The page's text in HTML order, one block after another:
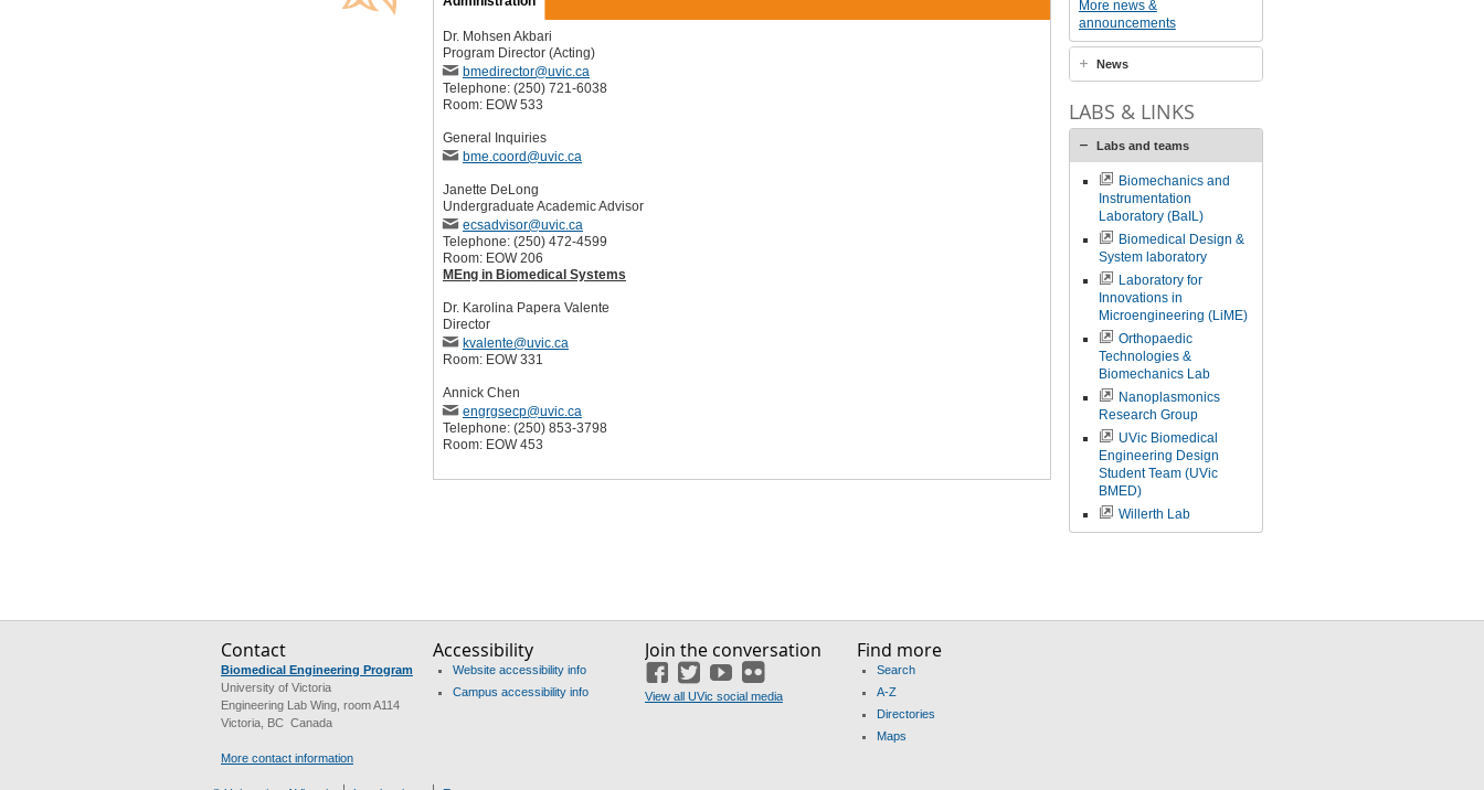
Dr. Mohsen Akbari
Program Director (Acting)
bmedirector@uvic.ca
Telephone: (250) 721-6038
Room: EOW 533
General Inquiries
bme.coord@uvic.ca
Janette DeLong
Undergraduate Academic Advisor
ecsadvisor@uvic.ca
Telephone: (250) 472-4599
Room: EOW 206
MEng in Biomedical Systems
Dr. Karolina Papera Valente
Director
kvalente@uvic.ca
Room: EOW 331
Annick Chen
engrgsecp@uvic.ca
Telephone: (250) 853-3798
Room: EOW 453
More news &
announcements
News
LABS & LINKS
Labs and teams
Biomechanics and
Instrumentation
Laboratory (BaIL)
Biomedical Design &
System laboratory
Laboratory for
Innovations in
Microengineering (LiME)
Orthopaedic
Technologies &
Biomechanics Lab
Nanoplasmonics
Research Group
UVic Biomedical
Engineering Design
Student Team (UVic
BMED)
Willerth Lab
Contact
Biomedical Engineering Program
University of Victoria
Engineering Lab Wing, room A114
Victoria, BC Canada
More contact information
Accessibility
Website accessibility info
Campus accessibility info
Join the conversation
Facebook
TwitterYouTube
View all UVic social media
Find more
Search
A-Z
Directories
Maps